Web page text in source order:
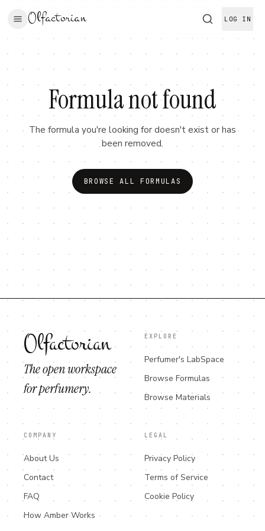
Olfactorian LOG IN
Formula not found
The formula you're looking for doesn't exist or has
been removed.
BROWSE ALL FORMULAS
Olfactorian
The open workspace
for perfumery.
EXPLORE
Perfumer's LabSpace
Browse Formulas
Browse Materials
COMPANY
About Us
Contact
FAQ
How Amber Works
LEGAL
Privacy Policy
Terms of Service
Cookie Policy